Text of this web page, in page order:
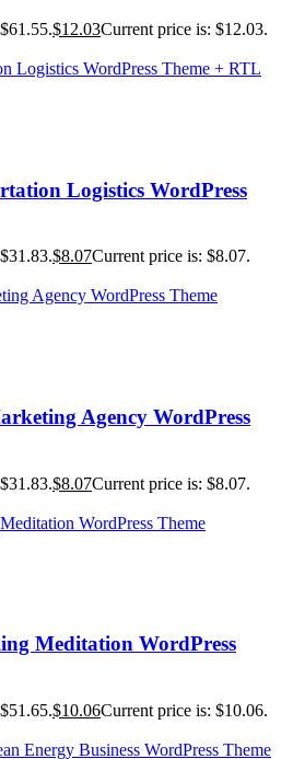
$12.03Current price is: $12.03.
Logistics WordPress
$8.07Current price is: $8.07.
Agency WordPress
$8.07Current price is: $8.07.
Meditation WordPress
$10.06Current price is: $10.06.